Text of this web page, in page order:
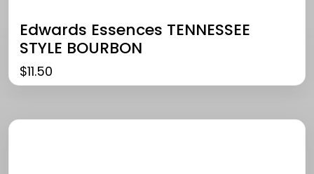
Edwards Essences TENNESSEE
STYLE BOURBON
$11.50